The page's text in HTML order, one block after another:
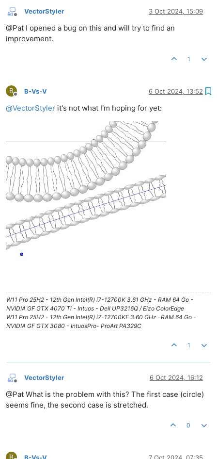
Offline
VectorStyler 3 Oct 2024, 15:09
@Pat I opened a bug on this and will try to find an
improvement.
1
B
Offline
B-Vs-V 6 Oct 2024, 13:52
@VectorStyler it's not what I'm hoping for yet:
W11 Pro 25H2 - 12th Gen Intel(R) i7-12700K 3.61 GHz - RAM 64 Go -
NVIDIA GF GTX 4070 Ti - Intuos - Dell UP3216Q / Eizo ColorEdge
W11 Pro 25H2 - 12th Gen Intel(R) i7-12700KF 3.60 GHz -RAM 64 Go -
NVIDIA GF GTX 3080 - IntuosPro- ProArt PA329C
1
Offline
VectorStyler 6 Oct 2024, 16:12
@Pat What is the problem with this? The first case (circle)
seems fine, the second case is stretched.
0
B